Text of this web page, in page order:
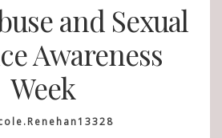
and Sexual
Awareness
Week